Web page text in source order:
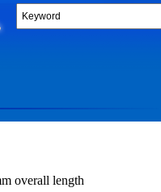
overall length